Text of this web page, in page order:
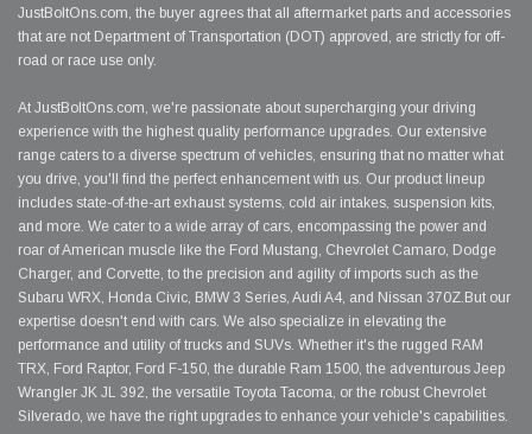
JustBoltOns.com, the buyer agrees that all aftermarket parts and accessories
that are not Department of Transportation (DOT) approved, are strictly for off-
road or race use only.
At JustBoltOns.com, we're passionate about supercharging your driving
experience with the highest quality performance upgrades. Our extensive
range caters to a diverse spectrum of vehicles, ensuring that no matter what
you drive, you'll find the perfect enhancement with us. Our product lineup
includes state-of-the-art exhaust systems, cold air intakes, suspension kits,
and more. We cater to a wide array of cars, encompassing the power and
roar of American muscle like the Ford Mustang, Chevrolet Camaro, Dodge
Charger, and Corvette, to the precision and agility of imports such as the
Subaru WRX, Honda Civic, BMW 3 Series, Audi A4, and Nissan 370Z.But our
expertise doesn't end with cars. We also specialize in elevating the
performance and utility of trucks and SUVs. Whether it's the rugged RAM
TRX, Ford Raptor, Ford F-150, the durable Ram 1500, the adventurous Jeep
Wrangler JK JL 392, the versatile Toyota Tacoma, or the robust Chevrolet
Silverado, we have the right upgrades to enhance your vehicle's capabilities.